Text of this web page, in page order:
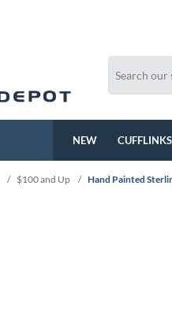
NEW CUFFLINKS
/ $100 and Up / Hand Painted